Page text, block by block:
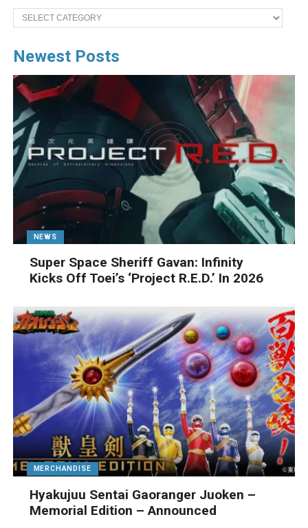
Categories
Newest Posts
NEWS
Super Space Sheriff Gavan: Infinity
Kicks Off Toei’s ‘Project R.E.D.’ In 2026
MERCHANDISE
Hyakujuu Sentai Gaoranger Juoken –
Memorial Edition – Announced